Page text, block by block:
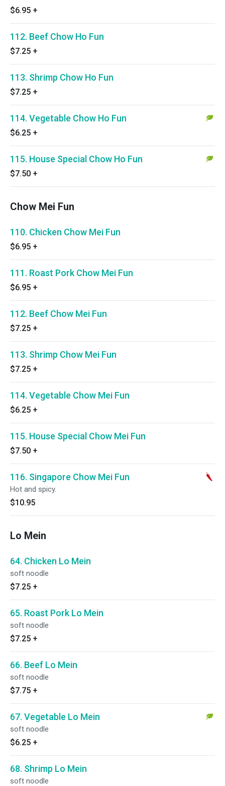
$6.95 +
112. Beef Chow Ho Fun
$7.25 +
113. Shrimp Chow Ho Fun
$7.25 +
114. Vegetable Chow Ho Fun
$6.25 +
115. House Special Chow Ho Fun
$7.50 +
Chow Mei Fun
110. Chicken Chow Mei Fun
$6.95 +
111. Roast Pork Chow Mei Fun
$6.95 +
112. Beef Chow Mei Fun
$7.25 +
113. Shrimp Chow Mei Fun
$7.25 +
114. Vegetable Chow Mei Fun
$6.25 +
115. House Special Chow Mei Fun
$7.50 +
116. Singapore Chow Mei Fun
Hot and spicy.
$10.95
Lo Mein
64. Chicken Lo Mein
soft noodle
$7.25 +
65. Roast Pork Lo Mein
soft noodle
$7.25 +
66. Beef Lo Mein
soft noodle
$7.75 +
67. Vegetable Lo Mein
soft noodle
$6.25 +
68. Shrimp Lo Mein
soft noodle